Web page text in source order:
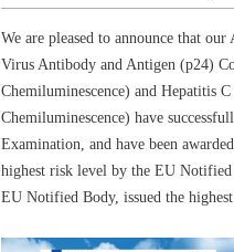
We are pleased to announce that
Virus Antibody and Antigen (p24)
Chemiluminescence) and Hepatitis
Chemiluminescence) have
Examination, and have been
highest risk level by the EU
EU Notified Body, issued the